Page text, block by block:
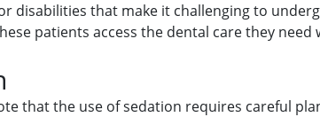
disabilities that make it challenging to
patients access the dental care they
that the use of sedation requires careful